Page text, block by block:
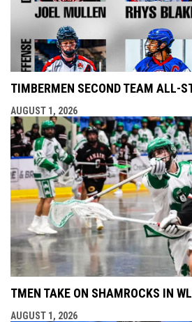
TIMBERMEN SECOND TEAM ALL-
AUGUST 1, 2026
TMEN TAKE ON SHAMROCKS IN
AUGUST 1, 2026